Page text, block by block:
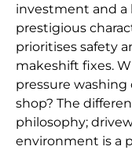
investment and a
prestigious
prioritises safety
makeshift fixes.
pressure washing
shop? The
philosophy;
environment is a